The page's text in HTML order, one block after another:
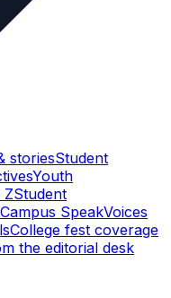
storiesStudent
Youth
ZStudent
Campus SpeakVoices
College fest coverage
the editorial desk